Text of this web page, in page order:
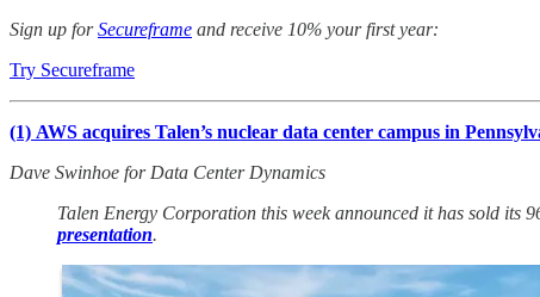
Sign up forSecureframe and receive 10% your first year:
Try Secureframe
(1) AWS acquires Talen’s nuclear data center campus in
Dave Swinhoe for Data Center Dynamics
Talen Energy Corporation this week announced it has sold its
presentation.